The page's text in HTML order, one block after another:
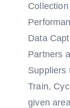
Data
Partners
Suppliers
Train,
given